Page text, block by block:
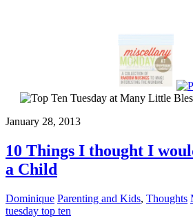
January 28, 2013
10 Things I thought I
a Child
Dominique Parenting and Kids, Thoughts
tuesday top ten